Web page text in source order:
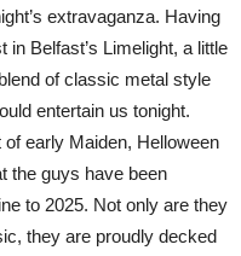
extravaganza. Having
Belfast’s Limelight, a little
of classic metal style
entertain us tonight.
early Maiden, Helloween
the guys have been
to 2025. Not only are they
they are proudly decked